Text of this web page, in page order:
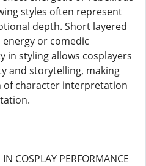
styles often represent
depth. Short layered
or comedic
in styling allows cosplayers
and storytelling, making
of character interpretation
COSPLAY PERFORMANCE